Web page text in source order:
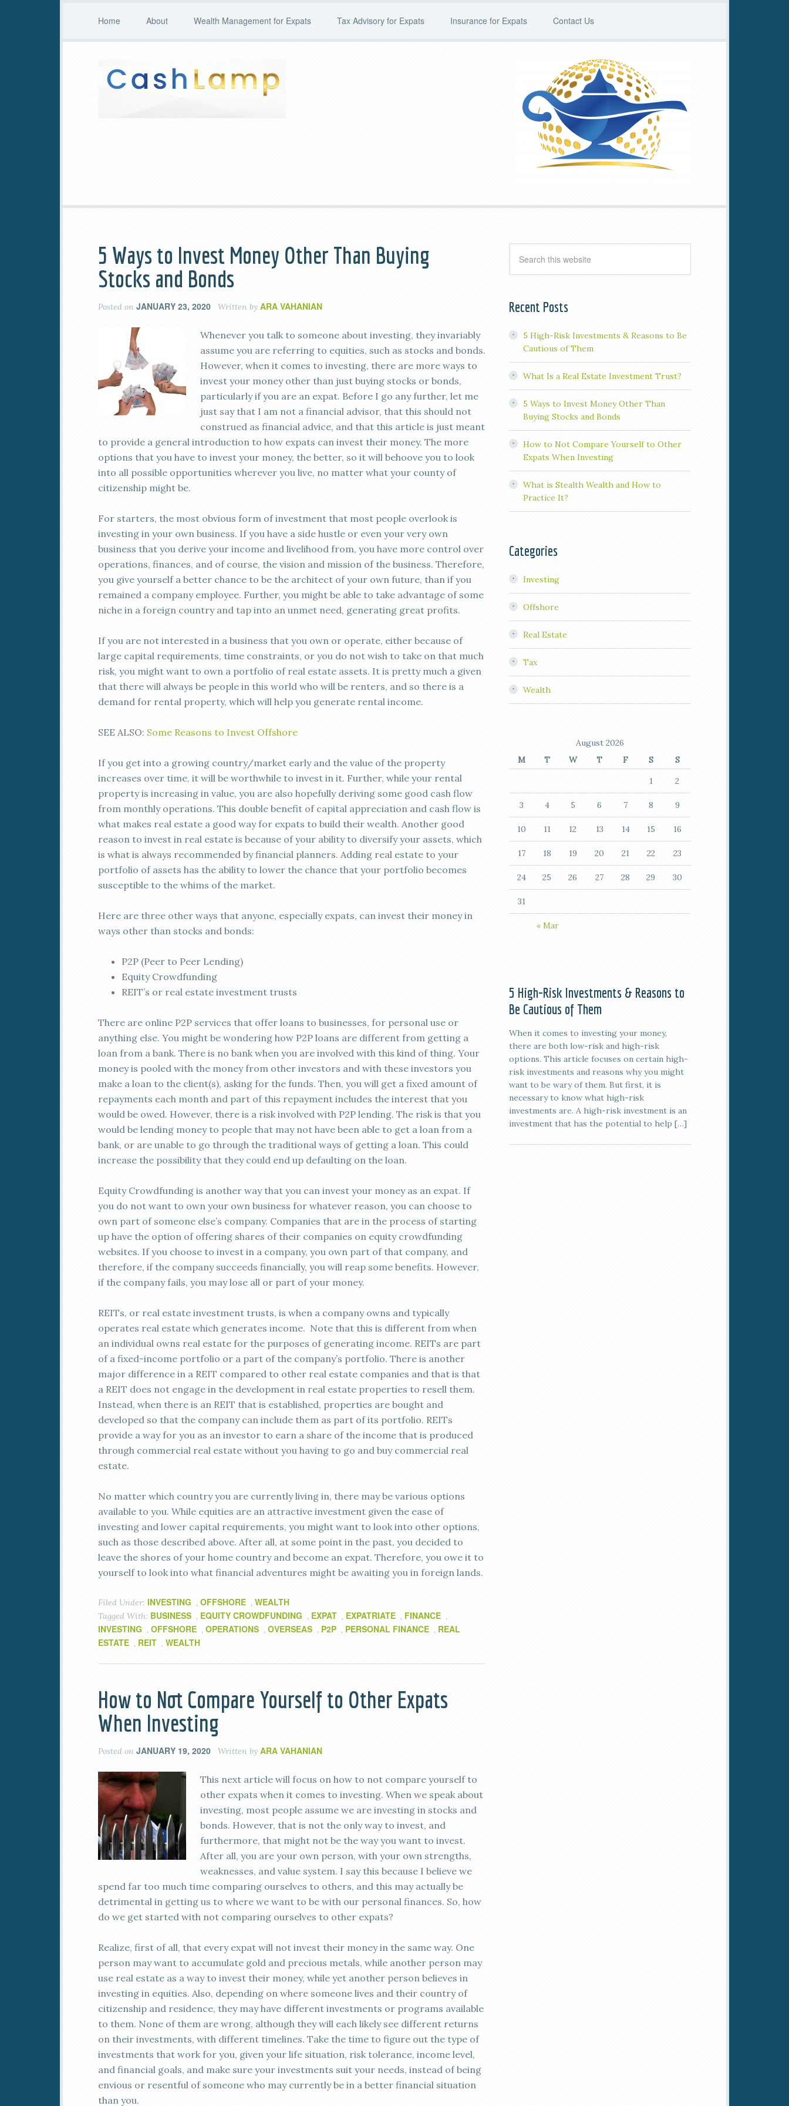
Home About Wealth Management for Expats Tax Advisory for Expats Insurance for Expats Contact Us
5 Ways to Invest Money Other Than Buying
Stocks and Bonds
Posted on JANUARY 23, 2020 Written by ARA VAHANIAN
Whenever you talk to someone about investing, they invariably
assume you are referring to equities, such as stocks and bonds.
However, when it comes to investing, there are more ways to
invest your money other than just buying stocks or bonds,
particularly if you are an expat. Before I go any further, let me
just say that I am not a financial advisor, that this should not
construed as financial advice, and that this article is just meant
to provide a general introduction to how expats can invest their money. The more
options that you have to invest your money, the better, so it will behoove you to look
into all possible opportunities wherever you live, no matter what your county of
citizenship might be.
For starters, the most obvious form of investment that most people overlook is
investing in your own business. If you have a side hustle or even your very own
business that you derive your income and livelihood from, you have more control over
operations, finances, and of course, the vision and mission of the business. Therefore,
you give yourself a better chance to be the architect of your own future, than if you
remained a company employee. Further, you might be able to take advantage of some
niche in a foreign country and tap into an unmet need, generating great profits.
If you are not interested in a business that you own or operate, either because of
large capital requirements, time constraints, or you do not wish to take on that much
risk, you might want to own a portfolio of real estate assets. It is pretty much a given
that there will always be people in this world who will be renters, and so there is a
demand for rental property, which will help you generate rental income.
SEE ALSO: Some Reasons to Invest Offshore
If you get into a growing country/market early and the value of the property
increases over time, it will be worthwhile to invest in it. Further, while your rental
property is increasing in value, you are also hopefully deriving some good cash flow
from monthly operations. This double benefit of capital appreciation and cash flow is
what makes real estate a good way for expats to build their wealth. Another good
reason to invest in real estate is because of your ability to diversify your assets, which
is what is always recommended by financial planners. Adding real estate to your
portfolio of assets has the ability to lower the chance that your portfolio becomes
susceptible to the whims of the market.
Here are three other ways that anyone, especially expats, can invest their money in
ways other than stocks and bonds:
P2P (Peer to Peer Lending)
Equity Crowdfunding
REIT’s or real estate investment trusts
There are online P2P services that offer loans to businesses, for personal use or
anything else. You might be wondering how P2P loans are different from getting a
loan from a bank. There is no bank when you are involved with this kind of thing. Your
money is pooled with the money from other investors and with these investors you
make a loan to the client(s), asking for the funds. Then, you will get a fixed amount of
repayments each month and part of this repayment includes the interest that you
would be owed. However, there is a risk involved with P2P lending. The risk is that you
would be lending money to people that may not have been able to get a loan from a
bank, or are unable to go through the traditional ways of getting a loan. This could
increase the possibility that they could end up defaulting on the loan.
Equity Crowdfunding is another way that you can invest your money as an expat. If
you do not want to own your own business for whatever reason, you can choose to
own part of someone else’s company. Companies that are in the process of starting
up have the option of offering shares of their companies on equity crowdfunding
websites. If you choose to invest in a company, you own part of that company, and
therefore, if the company succeeds financially, you will reap some benefits. However,
if the company fails, you may lose all or part of your money.
REITs, or real estate investment trusts, is when a company owns and typically
operates real estate which generates income. Note that this is different from when
an individual owns real estate for the purposes of generating income. REITs are part
of a fixed-income portfolio or a part of the company’s portfolio. There is another
major difference in a REIT compared to other real estate companies and that is that
a REIT does not engage in the development in real estate properties to resell them.
Instead, when there is an REIT that is established, properties are bought and
developed so that the company can include them as part of its portfolio. REITs
provide a way for you as an investor to earn a share of the income that is produced
through commercial real estate without you having to go and buy commercial real
estate.
No matter which country you are currently living in, there may be various options
available to you. While equities are an attractive investment given the ease of
investing and lower capital requirements, you might want to look into other options,
such as those described above. After all, at some point in the past, you decided to
leave the shores of your home country and become an expat. Therefore, you owe it to
yourself to look into what financial adventures might be awaiting you in foreign lands.
Filed Under: INVESTING , OFFSHORE , WEALTH
Tagged With: BUSINESS , EQUITY CROWDFUNDING , EXPAT , EXPATRIATE , FINANCE ,
INVESTING , OFFSHORE , OPERATIONS , OVERSEAS , P2P , PERSONAL FINANCE , REAL
ESTATE , REIT , WEALTH
How to Not Compare Yourself to Other Expats
When Investing
Posted on JANUARY 19, 2020 Written by ARA VAHANIAN
This next article will focus on how to not compare yourself to
other expats when it comes to investing. When we speak about
investing, most people assume we are investing in stocks and
bonds. However, that is not the only way to invest, and
furthermore, that might not be the way you want to invest.
After all, you are your own person, with your own strengths,
weaknesses, and value system. I say this because I believe we
spend far too much time comparing ourselves to others, and this may actually be
detrimental in getting us to where we want to be with our personal finances. So, how
do we get started with not comparing ourselves to other expats?
Realize, first of all, that every expat will not invest their money in the same way. One
person may want to accumulate gold and precious metals, while another person may
use real estate as a way to invest their money, while yet another person believes in
investing in equities. Also, depending on where someone lives and their country of
citizenship and residence, they may have different investments or programs available
to them. None of them are wrong, although they will each likely see different returns
on their investments, with different timelines. Take the time to figure out the type of
investments that work for you, given your life situation, risk tolerance, income level,
and financial goals, and make sure your investments suit your needs, instead of being
envious or resentful of someone who may currently be in a better financial situation
than you.
Recent Posts
5 High-Risk Investments & Reasons to Be
Cautious of Them
What Is a Real Estate Investment Trust?
5 Ways to Invest Money Other Than
Buying Stocks and Bonds
How to Not Compare Yourself to Other
Expats When Investing
What is Stealth Wealth and How to
Practice It?
Categories
Investing
Offshore
Real Estate
Tax
Wealth
August 2026
M
T W T F S S
« Mar
1 2
3 4 5 6 7 8 9
10 11 12 13 14 15 16
17 18 19 20 21 22 23
24 25 26 27 28 29 30
31
5 High-Risk Investments & Reasons to
Be Cautious of Them
When it comes to investing your money,
there are both low-risk and high-risk
options. This article focuses on certain high-
risk investments and reasons why you might
want to be wary of them. But first, it is
necessary to know what high-risk
investments are. A high-risk investment is an
investment that has the potential to help […]